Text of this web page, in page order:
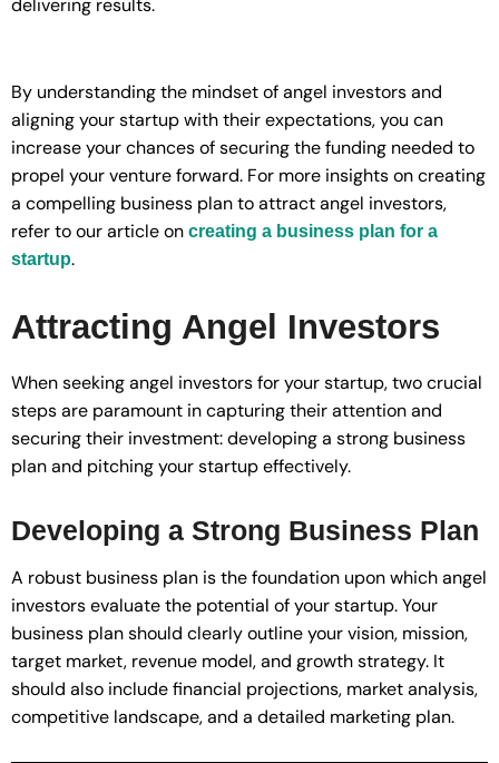
delivering results.
By understanding the mindset of angel investors and
aligning your startup with their expectations, you can
increase your chances of securing the funding needed to
propel your venture forward. For more insights on creating
a compelling business plan to attract angel investors,
refer to our article on creating a business plan for a
startup.
Attracting Angel Investors
When seeking angel investors for your startup, two crucial
steps are paramount in capturing their attention and
securing their investment: developing a strong business
plan and pitching your startup effectively.
Developing a Strong Business Plan
A robust business plan is the foundation upon which angel
investors evaluate the potential of your startup. Your
business plan should clearly outline your vision, mission,
target market, revenue model, and growth strategy. It
should also include financial projections, market analysis,
competitive landscape, and a detailed marketing plan.